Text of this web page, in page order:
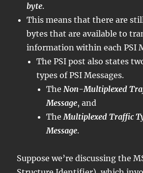
byte.
This means that there are
bytes that are available to
information within each PSI
The PSI post also states
types of PSI Messages.
The Non-Multiplexed
Message, and
The Multiplexed Traffic
Message.
Suppose we’re discussing the